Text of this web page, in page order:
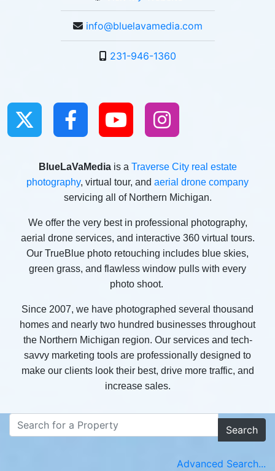
info@bluelavamedia.com
231-946-1360
BlueLaVaMediais a Traverse City real estate
photography, virtual tour, and aerial drone company
servicing all of Northern Michigan.
We offer the very best in professional photography,
aerial drone services, and interactive 360 virtual tours.
Our TrueBlue photo retouching includes blue skies,
green grass, and flawless window pulls with every
photo shoot.
Since 2007, we have photographed several thousand
homes and nearly two hundred businesses throughout
the Northern Michigan region. Our services and tech-
savvy marketing tools are professionally designed to
make our clients look their best, drive more traffic, and
increase sales.
Search
Advanced Search...